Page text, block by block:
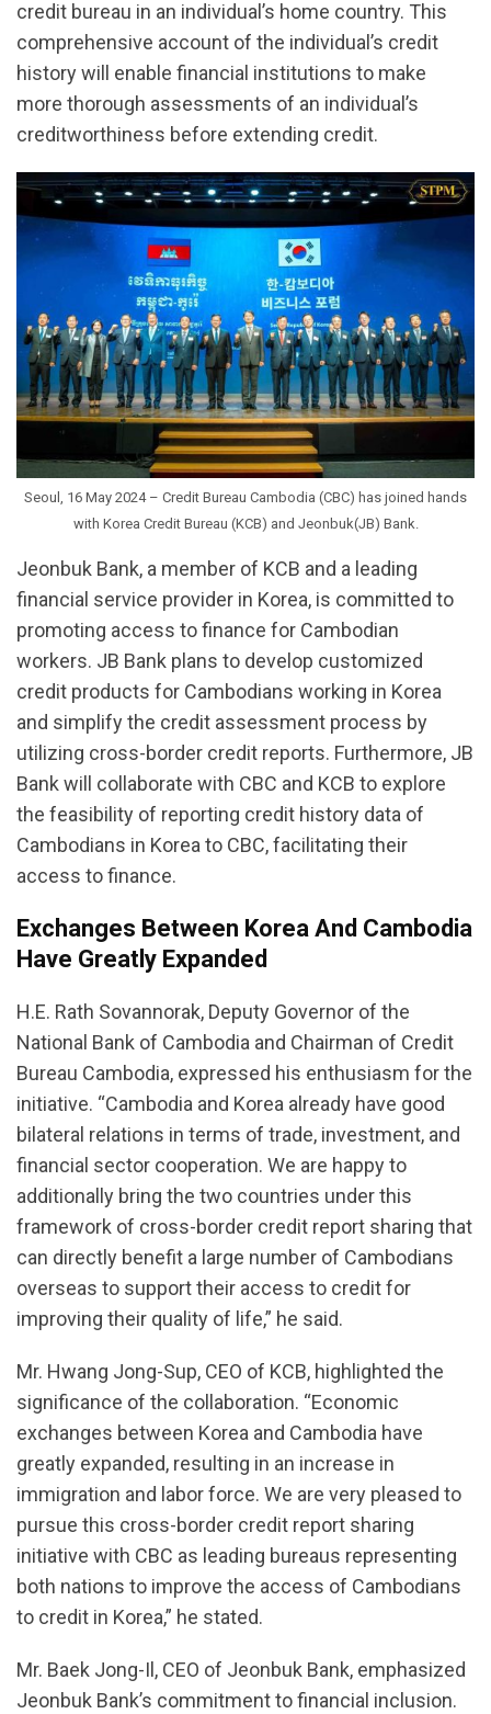
credit bureau in an individual’s home country. This
comprehensive account of the individual’s credit
history will enable financial institutions to make
more thorough assessments of an individual’s
creditworthiness before extending credit.
Seoul, 16 May 2024 – Credit Bureau Cambodia (CBC) has joined hands
with Korea Credit Bureau (KCB) and Jeonbuk(JB) Bank.
Jeonbuk Bank, a member of KCB and a leading
financial service provider in Korea, is committed to
promoting access to finance for Cambodian
workers. JB Bank plans to develop customized
credit products for Cambodians working in Korea
and simplify the credit assessment process by
utilizing cross-border credit reports. Furthermore, JB
Bank will collaborate with CBC and KCB to explore
the feasibility of reporting credit history data of
Cambodians in Korea to CBC, facilitating their
access to finance.
Exchanges Between Korea And Cambodia
Have Greatly Expanded
H.E. Rath Sovannorak, Deputy Governor of the
National Bank of Cambodia and Chairman of Credit
Bureau Cambodia, expressed his enthusiasm for the
initiative. “Cambodia and Korea already have good
bilateral relations in terms of trade, investment, and
financial sector cooperation. We are happy to
additionally bring the two countries under this
framework of cross-border credit report sharing that
can directly benefit a large number of Cambodians
overseas to support their access to credit for
improving their quality of life,” he said.
Mr. Hwang Jong-Sup, CEO of KCB, highlighted the
significance of the collaboration. “Economic
exchanges between Korea and Cambodia have
greatly expanded, resulting in an increase in
immigration and labor force. We are very pleased to
pursue this cross-border credit report sharing
initiative with CBC as leading bureaus representing
both nations to improve the access of Cambodians
to credit in Korea,” he stated.
Mr. Baek Jong-Il, CEO of Jeonbuk Bank, emphasized
Jeonbuk Bank’s commitment to financial inclusion.